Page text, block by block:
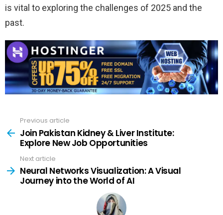
is vital to exploring the challenges of 2025 and the
past.
more
Previous article
Join Pakistan Kidney & Liver Institute:
Explore New Job Opportunities
Next article
Neural Networks Visualization: A Visual
Journey into the World of AI